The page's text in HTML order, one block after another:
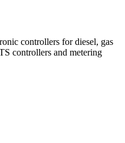
controllers for diesel, gas
controllers and metering